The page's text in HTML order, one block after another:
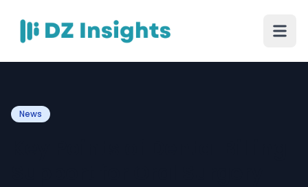
News